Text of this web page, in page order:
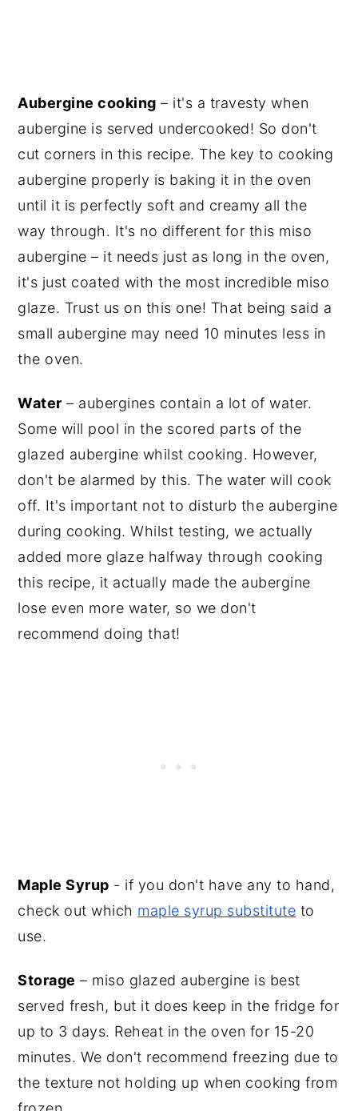
Aubergine cooking – it's a travesty when
aubergine is served undercooked! So don't
cut corners in this recipe. The key to cooking
aubergine properly is baking it in the oven
until it is perfectly soft and creamy all the
way through. It's no different for this miso
aubergine – it needs just as long in the oven,
it's just coated with the most incredible miso
glaze. Trust us on this one! That being said a
small aubergine may need 10 minutes less in
the oven.
Water – aubergines contain a lot of water.
Some will pool in the scored parts of the
glazed aubergine whilst cooking. However,
don't be alarmed by this. The water will cook
off. It's important not to disturb the aubergine
during cooking. Whilst testing, we actually
added more glaze halfway through cooking
this recipe, it actually made the aubergine
lose even more water, so we don't
recommend doing that!
Maple Syrup - if you don't have any to hand,
check out which maple syrup substitute to
use.
Storage – miso glazed aubergine is best
served fresh, but it does keep in the fridge for
up to 3 days. Reheat in the oven for 15-20
minutes. We don't recommend freezing due to
the texture not holding up when cooking from